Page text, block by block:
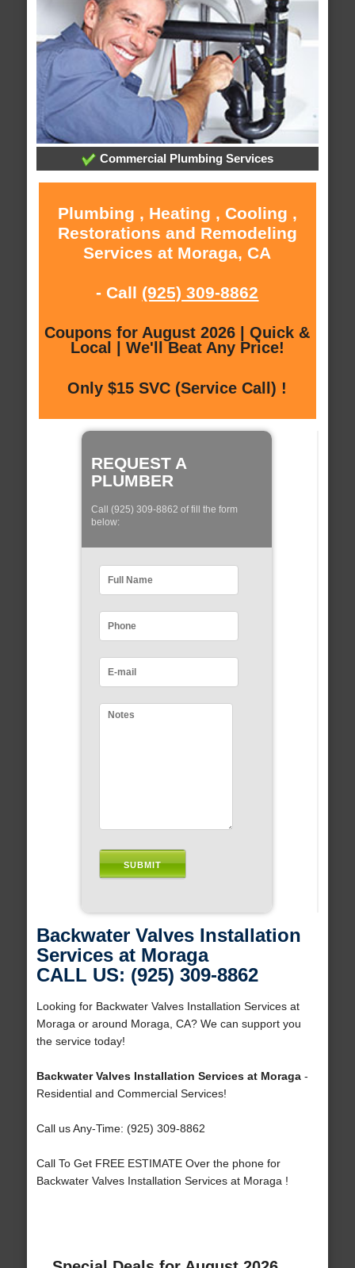
Commercial Plumbing Services
Plumbing , Heating , Cooling ,
Restorations and Remodeling
Services at Moraga, CA
- Call (925) 309-8862
Coupons for August 2026 | Quick &
Local | We'll Beat Any Price!
Only $15 SVC (Service Call) !
REQUEST A
PLUMBER
Call (925) 309-8862 of fill the form
below:
Backwater Valves Installation
Services at Moraga
CALL US: (925) 309-8862
Looking for Backwater Valves Installation Services at
Moraga or around Moraga, CA? We can support you
the service today!
Backwater Valves Installation Services at Moraga-
Residential and Commercial Services!
Call us Any-Time: (925) 309-8862
Call To Get FREE ESTIMATE Over the phone for
Backwater Valves Installation Services at Moraga !